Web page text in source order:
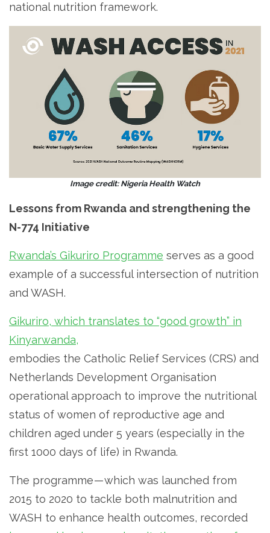
national nutrition framework.
Image credit: Nigeria Health Watch
Lessons from Rwanda and strengthening the
N-774 Initiative
Rwanda’s Gikuriro Programme serves as a good
example of a successful intersection of nutrition
and WASH.
Gikuriro, which translates to “good growth” in
Kinyarwanda,
embodies the Catholic Relief Services (CRS) and
Netherlands Development Organisation
operational approach to improve the nutritional
status of women of reproductive age and
children aged under 5 years (especially in the
first 1000 days of life) in Rwanda.
The programme — which was launched from
2015 to 2020 to tackle both malnutrition and
WASH to enhance health outcomes, recorded